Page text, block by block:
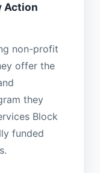
Action
non-profit
offer the
they
Block
funded